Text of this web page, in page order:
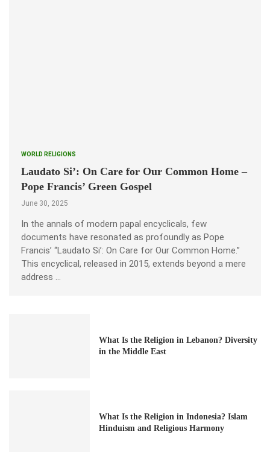
WORLD RELIGIONS
Laudato Si’: On Care for Our Common Home –
Pope Francis’ Green Gospel
June 30, 2025
In the annals of modern papal encyclicals, few
documents have resonated as profoundly as Pope
Francis’ “Laudato Si’: On Care for Our Common Home.”
This encyclical, released in 2015, extends beyond a mere
address …
What Is the Religion in Lebanon? Diversity
in the Middle East
What Is the Religion in Indonesia? Islam
Hinduism and Religious Harmony